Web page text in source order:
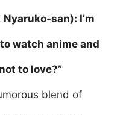
san): I’m
watch anime and
to love?”
blend of